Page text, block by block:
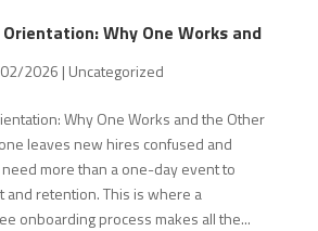
Why One Works and
2026 | Uncategorized
Why One Works and the Other
leaves new hires confused and
more than a one-day event to
and retention. This is where a
onboarding process makes all the...